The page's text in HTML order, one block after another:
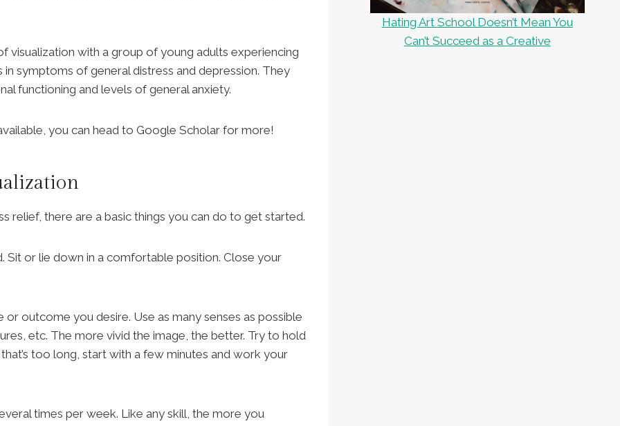
visualization with a group of young adults experiencing
symptoms of general distress and depression. They
functioning and levels of general anxiety.
you can head to Google Scholar for more!
relief, there are a basic things you can do to get started.
Sit or lie down in a comfortable position. Close your
or outcome you desire. Use as many senses as possible
etc. The more vivid the image, the better. Try to hold
too long, start with a few minutes and work your
times per week. Like any skill, the more you
Hating Art School Doesn’t Mean You
Can’t Succeed as a Creative